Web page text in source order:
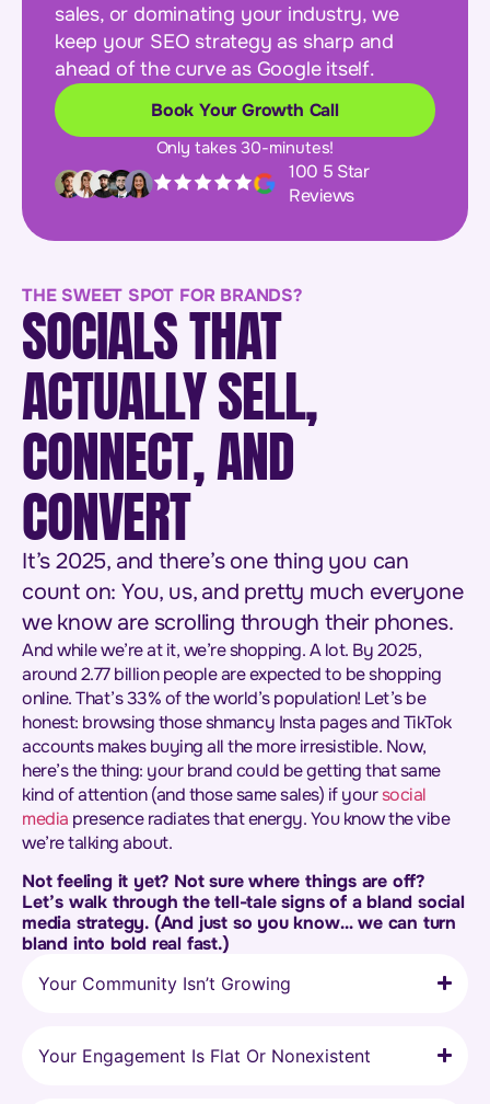
sales, or dominating your industry, we
keep your SEO strategy as sharp and
ahead of the curve as Google itself.
Book Your Growth Call
Only takes 30-minutes!
100 5 Star
Reviews
THE SWEET SPOT FOR BRANDS?
SOCIALS THAT
ACTUALLY SELL,
CONNECT, AND
CONVERT
It’s 2025, and there’s one thing you can
count on: You, us, and pretty much everyone
we know are scrolling through their phones.
And while we’re at it, we’re shopping. A lot. By 2025,
around 2.77 billion people are expected to be shopping
online. That’s 33% of the world’s population! Let’s be
honest: browsing those shmancy Insta pages and TikTok
accounts makes buying all the more irresistible. Now,
here’s the thing: your brand could be getting that same
kind of attention (and those same sales) if yoursocial
media presence radiates that energy. You know the vibe
we’re talking about.
Not feeling it yet? Not sure where things are off?
Let’s walk through the tell-tale signs of a bland social
media strategy. (And just so you know… we can turn
bland into bold real fast.)
Your Community Isn’t Growing
Your Engagement Is Flat Or Nonexistent